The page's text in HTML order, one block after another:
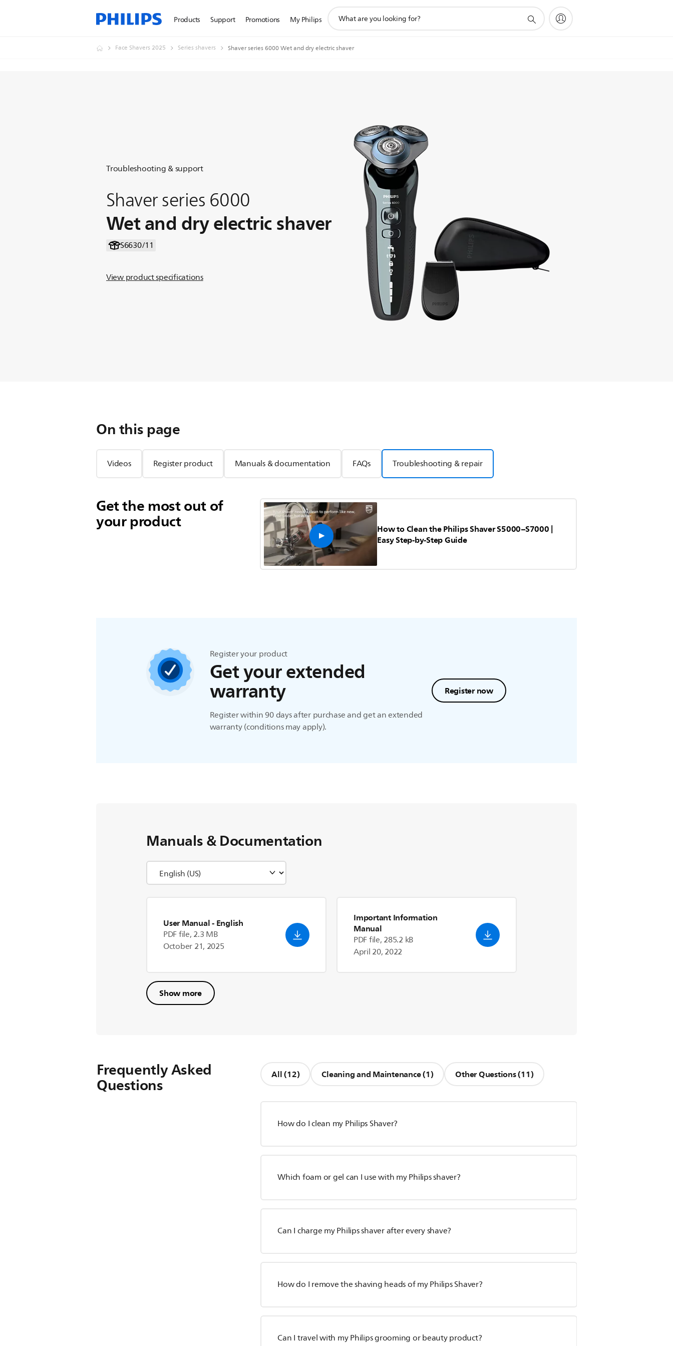
Products Support Promotions My Philips
search
Face Shavers 2025 Series shavers Shaver series 6000 Wet and dry electric shaver
Troubleshooting & support
Shaver series 6000
Wet and dry electric shaver
S6630/11
View product specifications
On this page
Videos Register product Manuals & documentation FAQs Troubleshooting & repair
Get the most out of
your product How to Clean the Philips Shaver S5000–S7000 |
Easy Step-by-Step Guide
Register your product
Get your extended
warranty
Register within 90 days after purchase and get an extended
warranty (conditions may apply).
Register now
Manuals & Documentation
User Manual- English
PDF file, 2.3 MB
October 21, 2025
Important Information
Manual
PDF file, 285.2 kB
April 20, 2022
Show more
Frequently Asked
Questions All (12) Cleaning and Maintenance (1) Other Questions (11)
How do I clean my Philips Shaver?
Which foam or gel can I use with my Philips shaver?
Can I charge my Philips shaver after every shave?
How do I remove the shaving heads of my Philips Shaver?
Can I travel with my Philips grooming or beauty product?